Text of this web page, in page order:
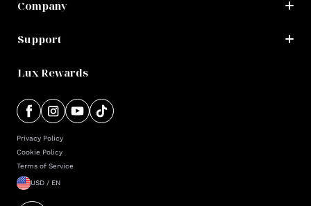
Company
Support
Lux Rewards
Privacy Policy
Cookie Policy
Terms of Service
USD / EN